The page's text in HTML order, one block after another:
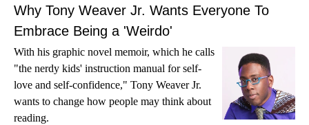
Why Tony Weaver Jr. Wants Everyone To
Embrace Being a 'Weirdo'
With his graphic novel memoir, which he calls
"the nerdy kids' instruction manual for self-
love and self-confidence," Tony Weaver Jr.
wants to change how people may think about
reading.